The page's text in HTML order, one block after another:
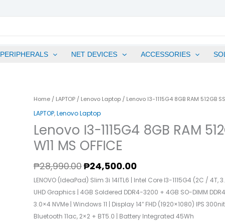
PERIPHERALS NET DEVICES ACCESSORIES
Home / LAPTOP / Lenovo Laptop / Lenovo I3-1115G4 8GB RAM 512GB
LAPTOP,Lenovo Laptop
Lenovo I3-1115G4 8GB RAM
W11 MS OFFICE
₱28,990.00
Original
Price
Was:
₱28,990.00.
₱24,500.00
Current
Is:
₱24,500.00.
LENOVO (IdeaPad) Slim 3i 14ITL6 | Intel Core I3-1115G4 (2C / 4T,
UHD Graphics | 4GB Soldered DDR4-3200 + 4GB SO-DIMM
3.0×4 NVMe | Windows 11 | Display 14″ FHD (1920×1080) IPS
Bluetooth 11ac, 2×2 + BT5.0 | Battery Integrated 45Wh
Lenovo
I3-
8GB
RAM
SSD
14"
FHD
W11
MS